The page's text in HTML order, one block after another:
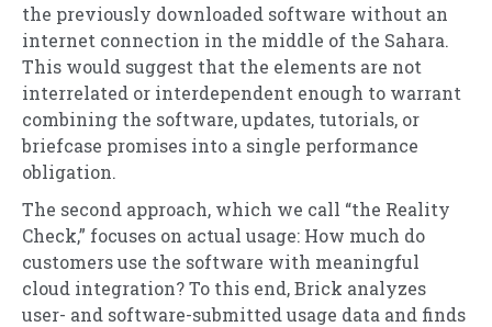
the previously downloaded software without an
internet connection in the middle of the Sahara.
This would suggest that the elements are not
interrelated or interdependent enough to warrant
combining the software, updates, tutorials, or
briefcase promises into a single performance
obligation.
The second approach, which we call “the Reality
Check,” focuses on actual usage: How much do
customers use the software with meaningful
cloud integration? To this end, Brick analyzes
user- and software-submitted usage data and finds